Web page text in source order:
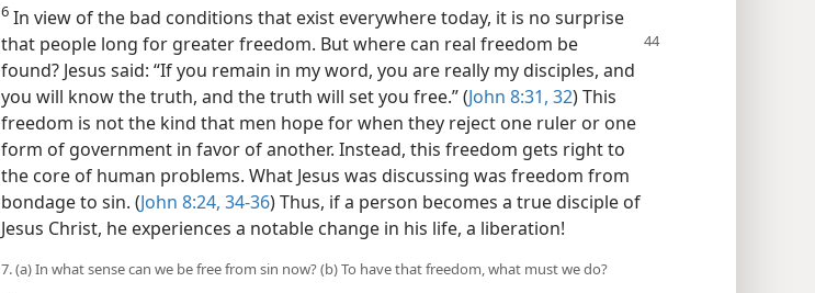
6 In view of the bad conditions that exist everywhere today, it is no surprise
that people long for greaterfreedom. But where can real freedom be
found? Jesus said: “If you remain in my word, you are really my disciples, and
you will know the truth, and the truth will set you free.” (John 8:31, 32) This
freedom is not the kind that men hope for when they reject one ruler or one
form of government in favor of another. Instead, this freedom gets right to
the core of human problems. What Jesus was discussing was freedom from
bondage to sin. (John 8:24, 34-36) Thus, if a person becomes a true disciple of
Jesus Christ, he experiences a notable change in his life, a liberation!
7. (a) In what sense can we be free from sin now? (b) To have that freedom, what must we do?